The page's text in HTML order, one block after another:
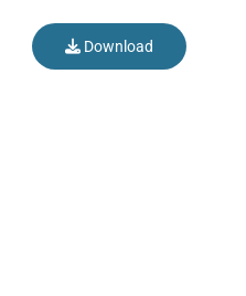
Download